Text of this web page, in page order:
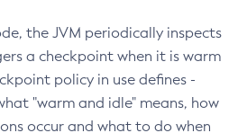
the JVM periodically inspects
a checkpoint when it is warm
policy in use defines -
"warm and idle" means, how
occur and what to do when